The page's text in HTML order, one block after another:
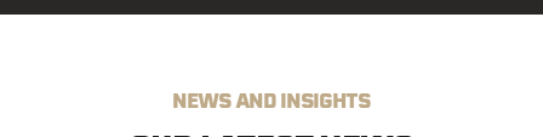
NEWS AND INSIGHTS